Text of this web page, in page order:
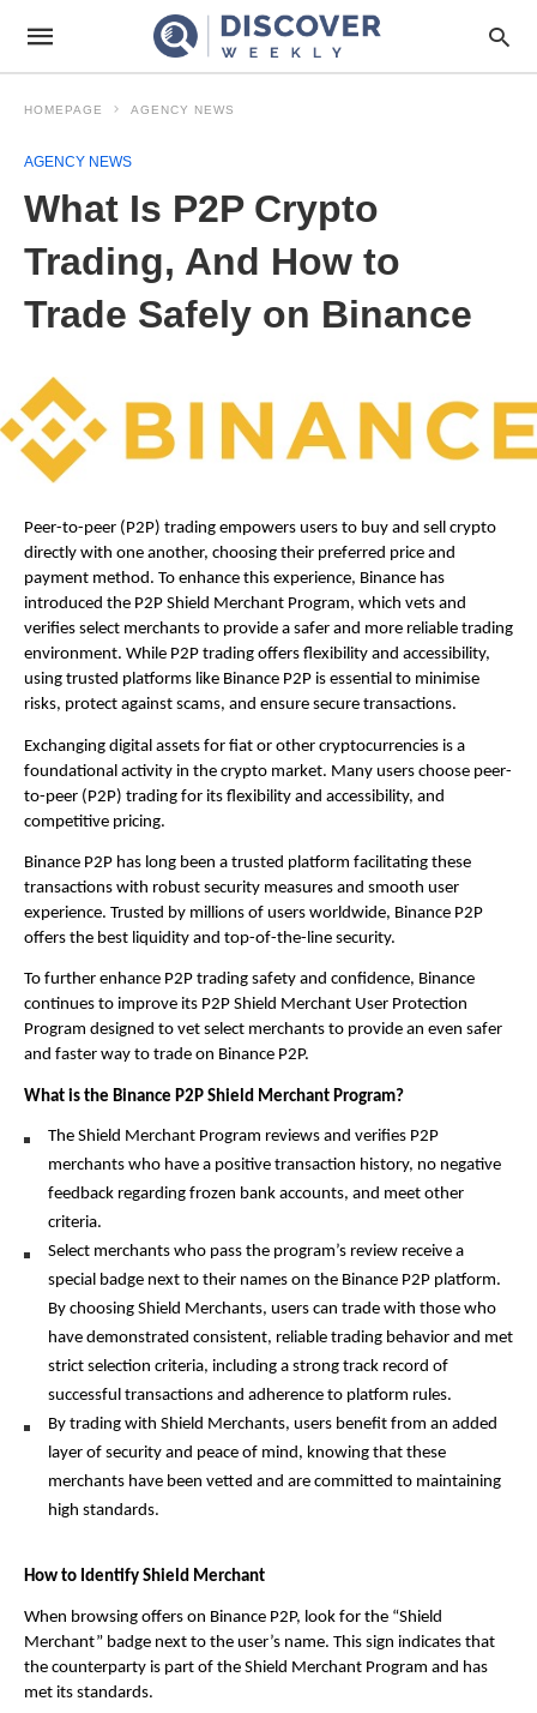
HOMEPAGE AGENCY NEWS
AGENCY NEWS
What Is P2P Crypto
Trading, And How to
Trade Safely on Binance
Peer-to-peer (P2P) trading empowers users to buy and sell crypto
directly with one another, choosing their preferred price and
payment method. To enhance this experience, Binance has
introduced the P2P Shield Merchant Program, which vets and
verifies select merchants to provide a safer and more reliable trading
environment. While P2P trading offers flexibility and accessibility,
using trusted platforms like Binance P2P is essential to minimise
risks, protect against scams, and ensure secure transactions.
Exchanging digital assets for fiat or other cryptocurrencies is a
foundational activity in the crypto market. Many users choose peer-
to-peer (P2P) trading for its flexibility and accessibility, and
competitive pricing.
Binance P2P has long been a trusted platform facilitating these
transactions with robust security measures and smooth user
experience. Trusted by millions of users worldwide, Binance P2P
offers the best liquidity and top-of-the-line security.
To further enhance P2P trading safety and confidence, Binance
continues to improve its P2P Shield Merchant User Protection
Program designed to vet select merchants to provide an even safer
and faster way to trade on Binance P2P.
What is the Binance P2P Shield Merchant Program?
The Shield Merchant Program reviews and verifies P2P
merchants who have a positive transaction history, no negative
feedback regarding frozen bank accounts, and meet other
criteria.
Select merchants who pass the program’s review receive a
special badge next to their names on the Binance P2P platform.
By choosing Shield Merchants, users can trade with those who
have demonstrated consistent, reliable trading behavior and met
strict selection criteria, including a strong track record of
successful transactions and adherence to platform rules.
By trading with Shield Merchants, users benefit from an added
layer of security and peace of mind, knowing that these
merchants have been vetted and are committed to maintaining
high standards.
How to Identify Shield Merchant
When browsing offers on Binance P2P, look for the “Shield
Merchant” badge next to the user’s name. This sign indicates that
the counterparty is part of the Shield Merchant Program and has
met its standards.